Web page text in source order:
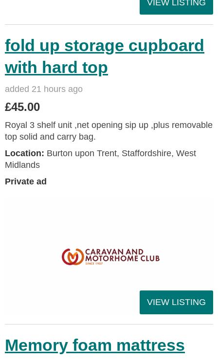
VIEW LISTING
fold up storage cupboard
with hard top
added 21 hours ago
£45.00
Royal 3 shelf unit ,net opening sip up ,plus removable
top solid and carry bag.
Location: Burton upon Trent, Staffordshire, West
Midlands
Private ad
VIEW LISTING
Memory foam mattress